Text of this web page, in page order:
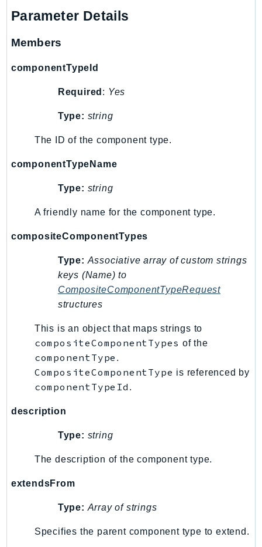
Parameter Details
Members
componentTypeId
Required : Yes
Type: string
The ID of the component type.
componentTypeName
Type: string
A friendly name for the component type.
compositeComponentTypes
Type: Associative array of custom strings
keys (Name) to
CompositeComponentTypeRequest
structures
This is an object that maps strings to
compositeComponentTypes of the
componentType .
CompositeComponentType is referenced by
componentTypeId .
description
Type: string
The description of the component type.
extendsFrom
Type: Array of strings
Specifies the parent component type to extend.